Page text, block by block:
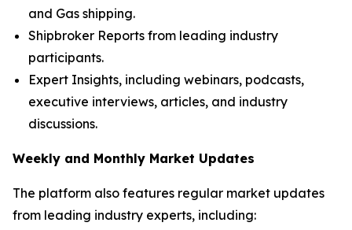
and Gas shipping.
Shipbroker Reports from leading industry
participants.
Expert Insights, including webinars, podcasts,
executive interviews, articles, and industry
discussions.
Weekly and Monthly Market Updates
The platform also features regular market updates
from leading industry experts, including: